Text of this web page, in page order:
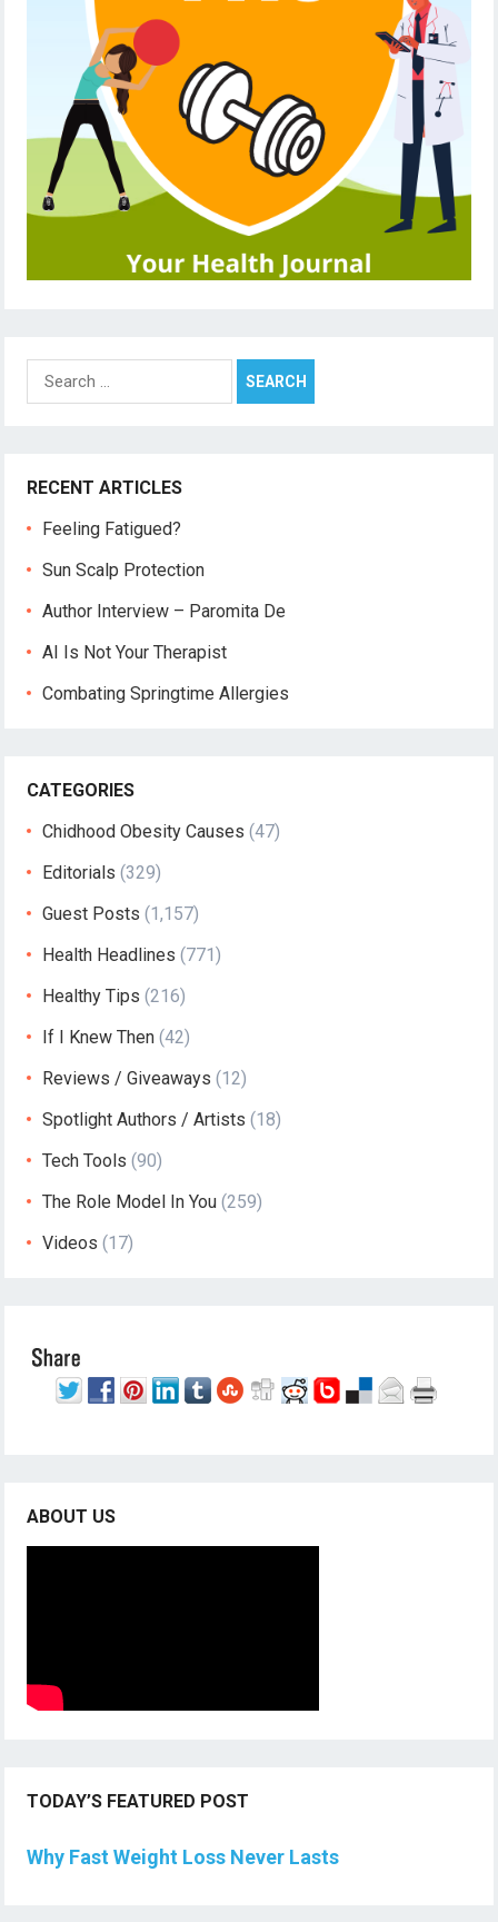
Search
for:
RECENT ARTICLES
Feeling Fatigued?
Sun Scalp Protection
Author Interview – Paromita De
AI Is Not Your Therapist
Combating Springtime Allergies
CATEGORIES
Chidhood Obesity Causes (47)
Editorials (329)
Guest Posts (1,157)
Health Headlines (771)
Healthy Tips (216)
If I Knew Then (42)
Reviews / Giveaways (12)
Spotlight Authors / Artists (18)
Tech Tools (90)
The Role Model In You (259)
Videos (17)
ABOUT US
TODAY’S FEATURED POST
Why Fast Weight Loss Never Lasts